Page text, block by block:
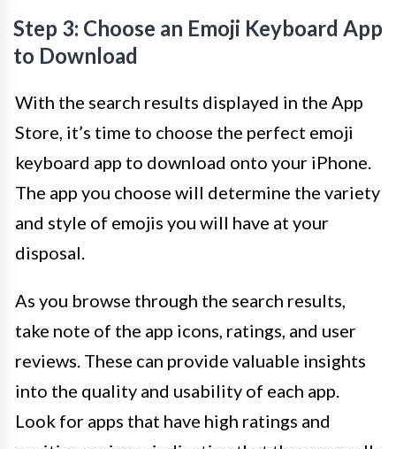
Step 3: Choose an Emoji Keyboard App
to Download
With the search results displayed in the App
Store, it’s time to choose the perfect emoji
keyboard app to download onto your iPhone.
The app you choose will determine the variety
and style of emojis you will have at your
disposal.
As you browse through the search results,
take note of the app icons, ratings, and user
reviews. These can provide valuable insights
into the quality and usability of each app.
Look for apps that have high ratings and